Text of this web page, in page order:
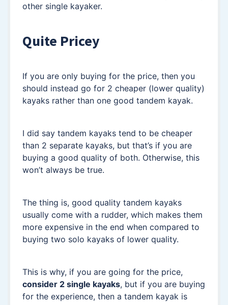
other single kayaker.
Quite Pricey
If you are only buying for the price, then you
should instead go for 2 cheaper (lower quality)
kayaks rather than one good tandem kayak.
I did say tandem kayaks tend to be cheaper
than 2 separate kayaks, but that’s if you are
buying a good quality of both. Otherwise, this
won’t always be true.
The thing is, good quality tandem kayaks
usually come with a rudder, which makes them
more expensive in the end when compared to
buying two solo kayaks of lower quality.
This is why, if you are going for the price,
consider 2 single kayaks, but if you are buying
for the experience, then a tandem kayak is